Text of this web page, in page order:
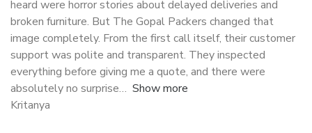
heard were horror stories about delayed deliveries and
broken furniture. But The Gopal Packers changed that
image completely. From the first call itself, their customer
support was polite and transparent. They inspected
everything before giving me a quote, and there were
absolutely no surprise
Show more
Kritanya